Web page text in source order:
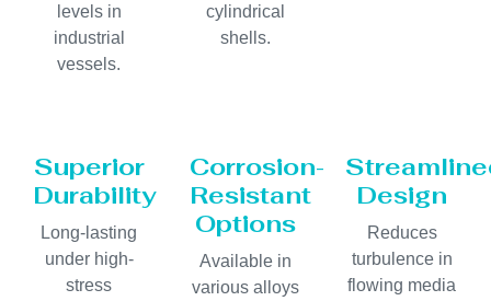
levels in
industrial
vessels.
cylindrical
shells.
Superior
Durability
Long-lasting
under high-
stress
Corrosion-
Resistant
Options
Available in
various alloys
Design
Reduces
turbulence in
flowing media